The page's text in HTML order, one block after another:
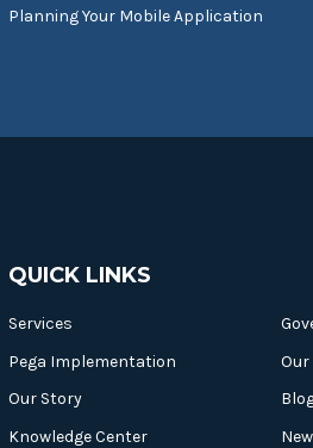
Planning Your Mobile Application
QUICK LINKS
Services
Pega Implementation
Our Story
Knowledge Center